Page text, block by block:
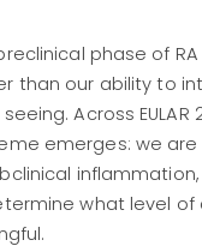
phase of
than our ability to
Across EULAR
emerges: we are
what level of